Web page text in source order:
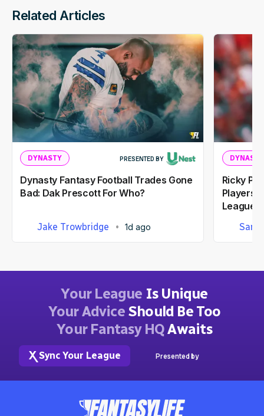
Related Articles
DYNASTY PRESENTED BY
Dynasty Fantasy Football Trades Gone
Bad: Dak Prescott For Who?
Jake Trowbridge 1d ago
DYNASTY
Ricky
Players
Leagues
Sam
Your League Is Unique
Your AdviceShould Be Too
Your Fantasy HQAwaits
Sync Your League Presented by